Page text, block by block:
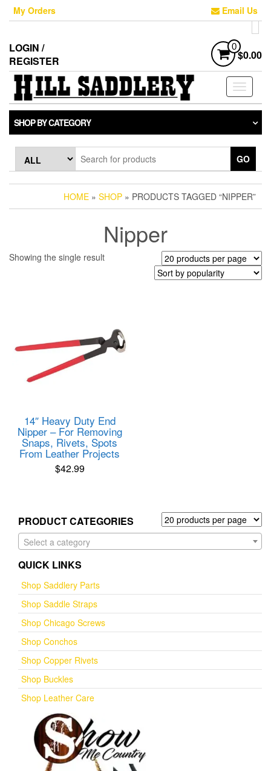
Skip
content
My Orders Email Us
LOGIN /
REGISTER
0
$0.00
Toggle
SHOP BY CATEGORY
GO
HOME » SHOP » PRODUCTS TAGGED “NIPPER”
Nipper
Showing the single result
14″ Heavy Duty End
Nipper – For Removing
Snaps, Rivets, Spots
From Leather Projects
$42.99
PRODUCT CATEGORIES
Select a category
QUICK LINKS
Shop Saddlery Parts
Shop Saddle Straps
Shop Chicago Screws
Shop Conchos
Shop Copper Rivets
Shop Buckles
Shop Leather Care